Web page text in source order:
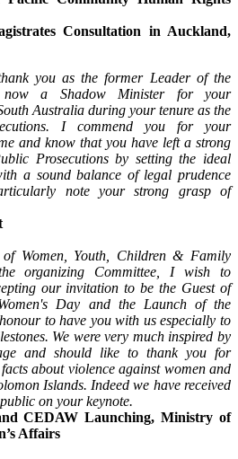
Consultation in Auckland,
you as the former Leader of the
now a Shadow Minister for your
Australia during your tenure as the
I commend you for your
and know that you have left a strong
Prosecutions by setting the ideal
a sound balance of legal prudence
note your strong grasp of
Women, Youth, Children & Family
organizing Committee, I wish to
our invitation to be the Guest of
Day and the Launch of the
to have you with us especially to
We were very much inspired by
and should like to thank you for
about violence against women and
Islands. Indeed we have received
on your keynote.
CEDAW Launching, Ministry of
Affairs